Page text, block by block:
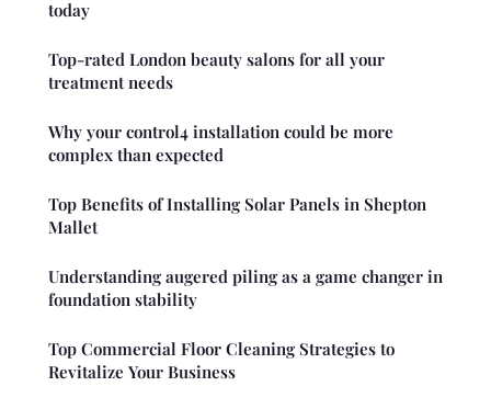
today
Top-rated London beauty salons for all your
treatment needs
Why your control4 installation could be more
complex than expected
Top Benefits of Installing Solar Panels in Shepton
Mallet
Understanding augered piling as a game changer in
foundation stability
Top Commercial Floor Cleaning Strategies to
Revitalize Your Business